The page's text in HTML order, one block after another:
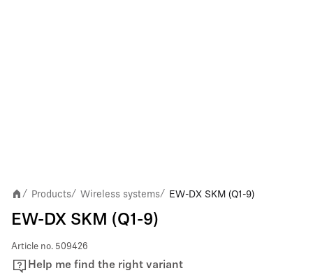
/ Products/ Wireless systems/ EW-DX SKM (Q1-9)
EW-DX SKM (Q1-9)
Article no. 509426
Help me find the right variant